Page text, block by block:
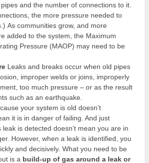
and the number of connections to it.
the more pressure needed to
As communities grow, and more
added to the system, the Maximum
Pressure (MAOP) may need to be
Leaks and breaks occur when old pipes
improper welds or joins, improperly
too much pressure – or as the result
such as an earthquake.
your system is old doesn’t
it is in danger of failing. And just
leak is detected doesn’t mean you are in
However, when a leak is identified, you
and decisively. What you need to be
is a build-up of gas around a leak or